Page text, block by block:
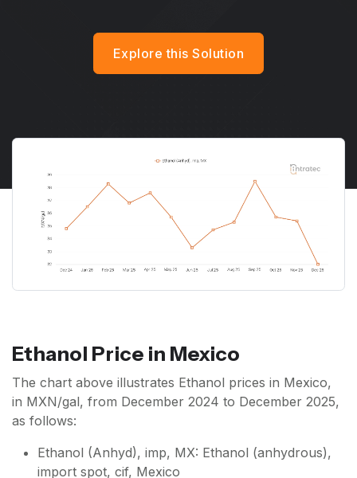
Explore this Solution
Ethanol Price in Mexico
The chart above illustrates Ethanol prices in Mexico,
in MXN/gal, from December 2024 to December 2025,
as follows:
Ethanol (Anhyd), imp, MX: Ethanol (anhydrous),
import spot, cif, Mexico